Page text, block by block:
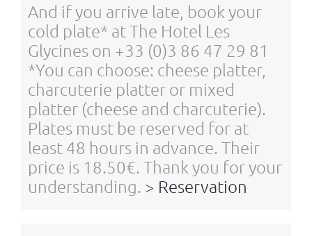
And if you arrive late, book your
cold plate* at The Hotel Les
Glycines on +33 (0)3 86 47 29 81
*You can choose: cheese platter,
charcuterie platter or mixed
platter (cheese and charcuterie).
Plates must be reserved for at
least 48 hours in advance. Their
price is 18.50€. Thank you for your
understanding. > Reservation